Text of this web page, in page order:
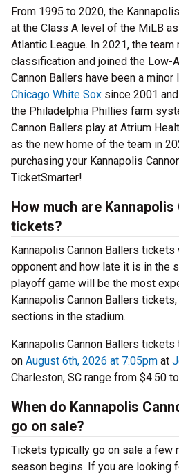
From 1995 to 2020, the
at the Class A level of the MiLB
Atlantic League. In 2021, the
classification and joined the Low-
Cannon Ballers have been a
Chicago White Sox since 2001
the Philadelphia Phillies farm
Cannon Ballers play at Atrium
as the new home of the team in
purchasing your Kannapolis
TicketSmarter!
How much are
tickets?
Kannapolis Cannon Ballers
opponent and how late it is in the
playoff game will be the most
Kannapolis Cannon Ballers
sections in the stadium.
Kannapolis Cannon Ballers tickets
on August 6th, 2026 at 7:05pm at
Charleston, SC range from $4.50
When do Kannapolis
go on sale?
Tickets typically go on sale a few
season begins. If you are looking